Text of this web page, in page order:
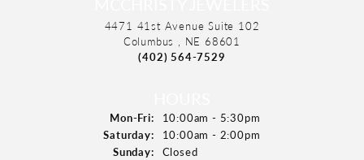
4471 41st Avenue Suite 102
Columbus , NE 68601
(402) 564-7529
Mon-Fri: Monday - Friday:
10:00am - 5:30pm
Saturday:
10:00am - 2:00pm
Sunday: Closed